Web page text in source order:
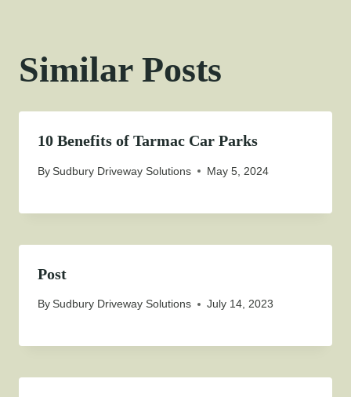
Similar Posts
10 Benefits of Tarmac Car Parks
BySudbury Driveway Solutions May 5, 2024
Post
BySudbury Driveway Solutions July 14, 2023